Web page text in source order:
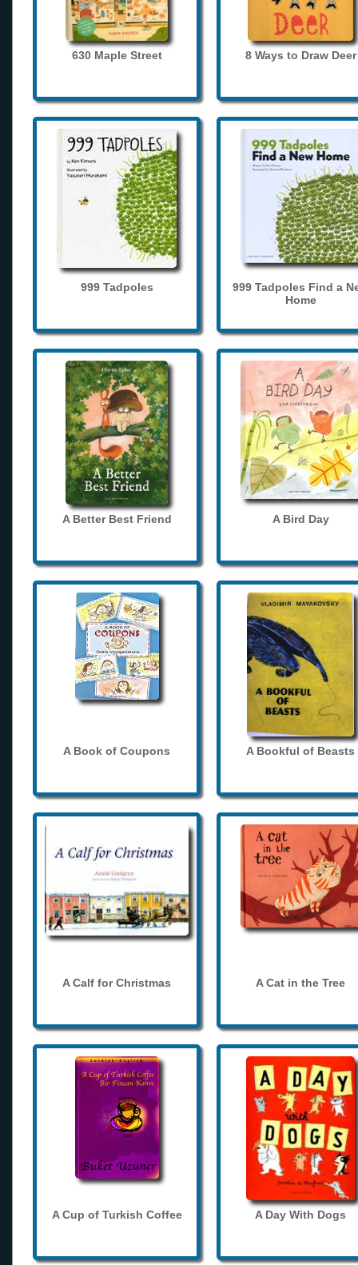
630 Maple Street 8 Ways to Draw Deer
999 Tadpoles
999 Tadpoles Find a
Home
A Better Best Friend A Bird Day
A Book of Coupons A Bookful of Beasts
A Calf for Christmas A Cat in the Tree
A Cup of Turkish Coffee A Day With Dogs